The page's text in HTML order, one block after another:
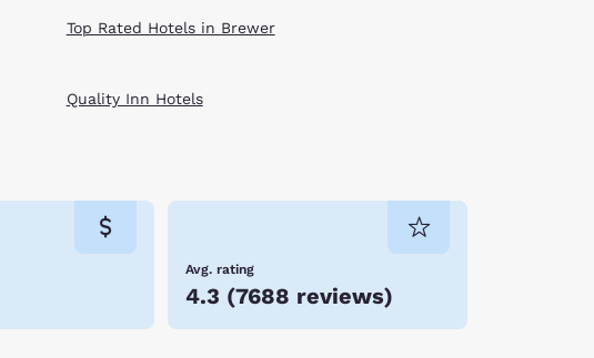
Top Rated Hotels in Brewer
Quality Inn Hotels
Avg. rating
4.3 (7688 reviews)